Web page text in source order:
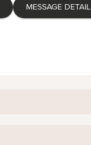
MESSAGE DETAIL